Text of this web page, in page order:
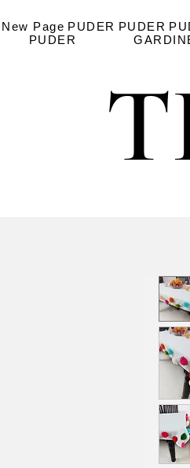
New Page PUDER PUDER
PUDER